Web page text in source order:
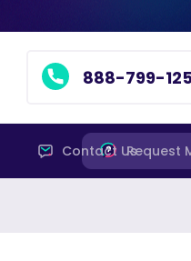
888-799-
Contact UsRequest